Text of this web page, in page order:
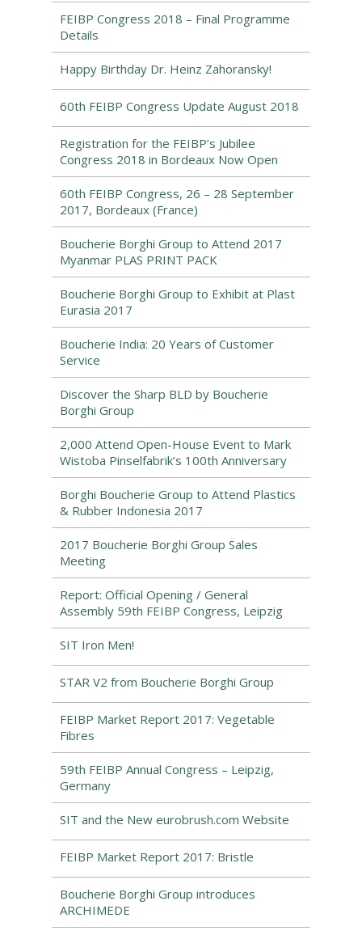
FEIBP Congress 2018 – Final Programme
Details
Happy Birthday Dr. Heinz Zahoransky!
60th FEIBP Congress Update August 2018
Registration for the FEIBP’s Jubilee
Congress 2018 in Bordeaux Now Open
60th FEIBP Congress, 26 – 28 September
2017, Bordeaux (France)
Boucherie Borghi Group to Attend 2017
Myanmar PLAS PRINT PACK
Boucherie Borghi Group to Exhibit at Plast
Eurasia 2017
Boucherie India: 20 Years of Customer
Service
Discover the Sharp BLD by Boucherie
Borghi Group
2,000 Attend Open-House Event to Mark
Wistoba Pinselfabrik’s 100th Anniversary
Borghi Boucherie Group to Attend Plastics
& Rubber Indonesia 2017
2017 Boucherie Borghi Group Sales
Meeting
Report: Official Opening / General
Assembly 59th FEIBP Congress, Leipzig
SIT Iron Men!
STAR V2 from Boucherie Borghi Group
FEIBP Market Report 2017: Vegetable
Fibres
59th FEIBP Annual Congress – Leipzig,
Germany
SIT and the New eurobrush.com Website
FEIBP Market Report 2017: Bristle
Boucherie Borghi Group introduces
ARCHIMEDE